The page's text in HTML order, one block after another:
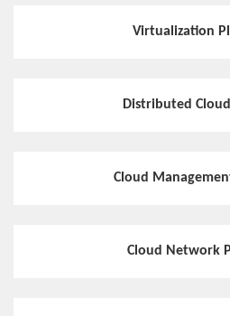
Virtualization
Distributed
Cloud
Cloud Network